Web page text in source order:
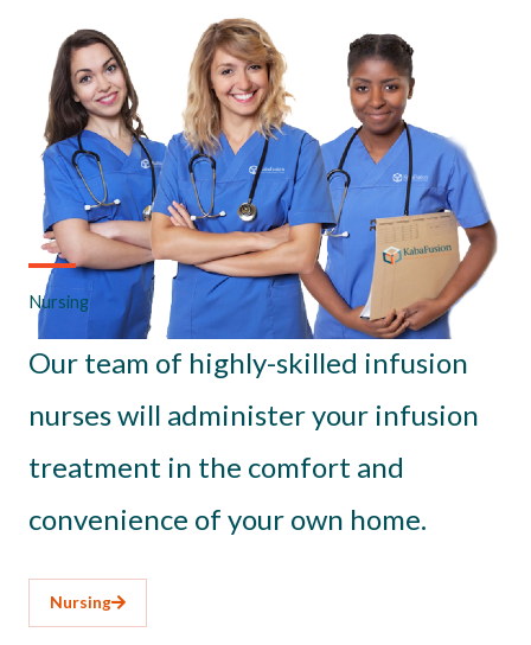
Nursing
Our team of highly-skilled infusion
nurses will administer your infusion
treatment in the comfort and
convenience of your own home.
Nursing